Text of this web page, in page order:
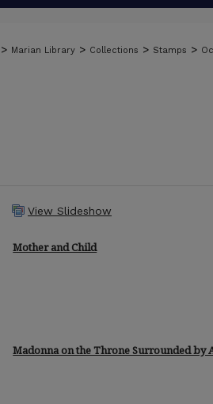
> Marian Library > Collections > Stamps >
View Slideshow
Mother and Child
Madonna on the Throne Surrounded by